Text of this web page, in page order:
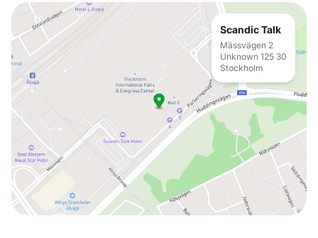
Scandic Talk
Mässvägen 2
Unknown 125 30
Stockholm